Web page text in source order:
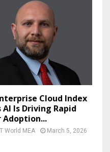
Cloud Index
AI Is Driving Rapid
World MEA
March 5, 2026